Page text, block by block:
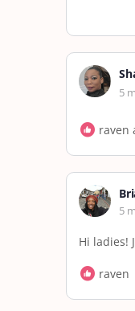
5
raven
5
Hi ladies!
raven